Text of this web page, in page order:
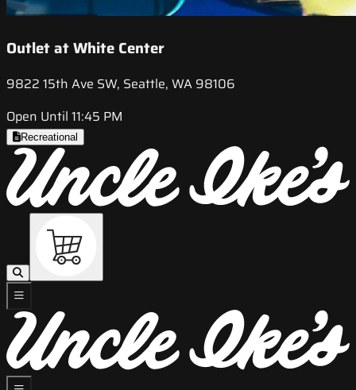
Outlet at White Center
9822 15th Ave SW, Seattle, WA 98106
Open Until 11:45 PM
Recreational